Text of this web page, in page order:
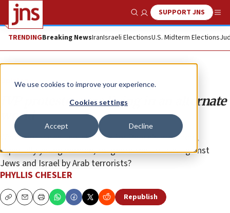
We use cookies to improve your experience.
Cookies settings
Accept Decline
Show SearchSUPPORT JNS
TRENDINGBreaking NewsIranIsraeli ElectionsU.S. Midterm Elections
Opinion
JVP protesters are living in an alternate
world
What motivates Jewish Voice for Peace’s members,
especially young women, to ignore the attacks against
Jews and Israel by Arab terrorists?
PHYLLIS CHESLER
CopyEmailPrint Republish